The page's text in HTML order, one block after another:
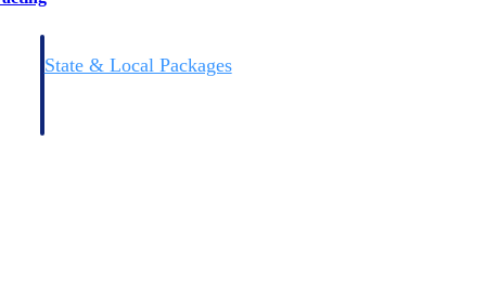
State & Local Packages